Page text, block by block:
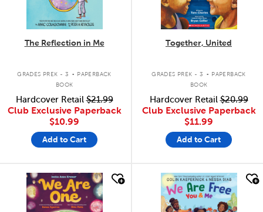
The Reflection in Me
GRADES PREK - 3 . PAPERBACK
BOOK
Hardcover Retail$21.99
Club Exclusive Paperback
$10.99
Add to Cart
Together, United
GRADES PREK - 3 . PAPERBACK
BOOK
Hardcover Retail$20.99
Club Exclusive Paperback
$11.99
Add to Cart
quick look quick look